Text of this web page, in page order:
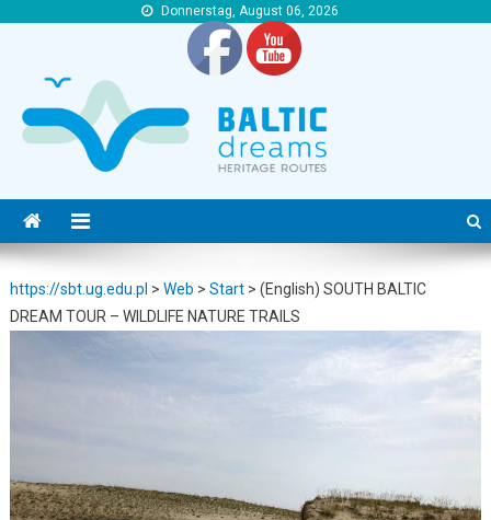
Donnerstag, August 06, 2026
https://sbt.ug.edu.pl > Web > Start> (English) SOUTH BALTIC
DREAM TOUR – WILDLIFE NATURE TRAILS